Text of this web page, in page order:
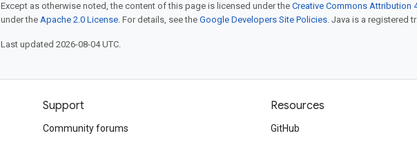
Except as otherwise noted, the content of this page is licensed under the Creative Commons Attribution
under the Apache 2.0 License. For details, see the Google Developers Site Policies. Java is a registered
Last updated 2026-08-04 UTC.
Support
Community forums
Resources
GitHub